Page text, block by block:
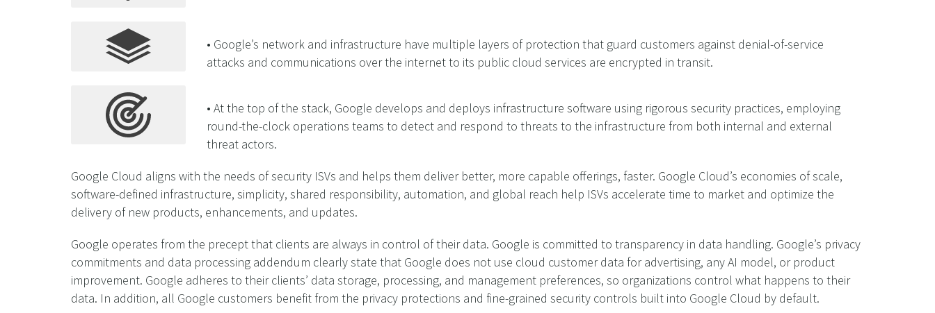
• Google’s network and infrastructure have multiple layers of protection that guard customers against denial-of-service
attacks and communications over the internet to its public cloud services are encrypted in transit.
• At the top of the stack, Google develops and deploys infrastructure software using rigorous security practices, employing
round-the-clock operations teams to detect and respond to threats to the infrastructure from both internal and external
threat actors.
Google Cloud aligns with the needs of security ISVs and helps them deliver better, more capable offerings, faster. Google Cloud’s economies of scale,
software-defined infrastructure, simplicity, shared responsibility, automation, and global reach help ISVs accelerate time to market and optimize the
delivery of new products, enhancements, and updates.
Google operates from the precept that clients are always in control of their data. Google is committed to transparency in data handling. Google’s privacy
commitments and data processing addendum clearly state that Google does not use cloud customer data for advertising, any AI model, or product
improvement. Google adheres to their clients’ data storage, processing, and management preferences, so organizations control what happens to their
data. In addition, all Google customers benefit from the privacy protections and fine-grained security controls built into Google Cloud by default.